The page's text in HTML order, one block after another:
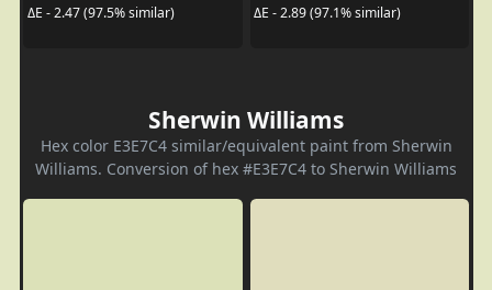
ΔE - 2.47 (97.5% similar)
ΔE - 2.89 (97.1% similar)
Sherwin Williams
Hex color E3E7C4 similar/equivalent paint from Sherwin
Williams. Conversion of hex #E3E7C4 to Sherwin Williams